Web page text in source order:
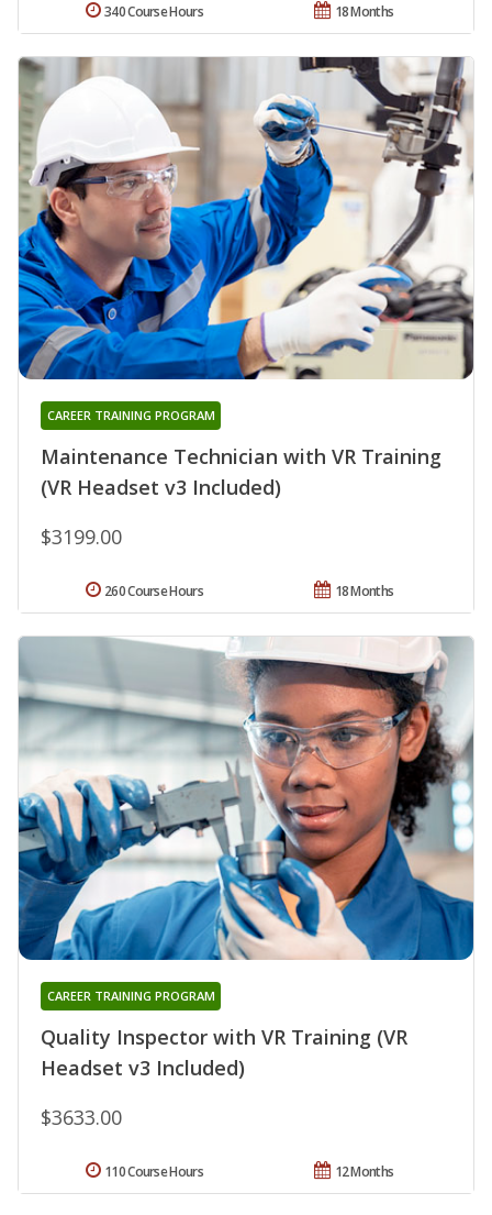
18 Months
340 Course Hours
Maintenance Technician with VR Training
(VR Headset v3 Included)
CAREER TRAINING PROGRAM
$3199.00
18 Months
260 Course Hours
Quality Inspector with VR Training (VR
Headset v3 Included)
CAREER TRAINING PROGRAM
$3633.00
12 Months
110 Course Hours